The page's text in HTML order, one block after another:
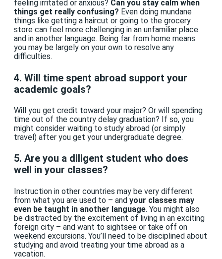
feeling irritated or anxious? Can you stay calm when
things get really confusing? Even doing mundane
things like getting a haircut or going to the grocery
store can feel more challenging in an unfamiliar place
and in another language. Being far from home means
you may be largely on your own to resolve any
difficulties.
4. Will time spent abroad support your
academic goals?
Will you get credit toward your major? Or will spending
time out of the country delay graduation? If so, you
might consider waiting to study abroad (or simply
travel) after you get your undergraduate degree.
5. Are you a diligent student who does
well in your classes?
Instruction in other countries may be very different
from what you are used to – and your classes may
even be taught in another language. You might also
be distracted by the excitement of living in an exciting
foreign city – and want to sightsee or take off on
weekend excursions. You’ll need to be disciplined about
studying and avoid treating your time abroad as a
vacation.